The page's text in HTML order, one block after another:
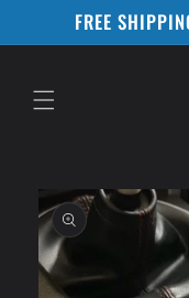
Skip to
contentFREE
Skip to
product
information